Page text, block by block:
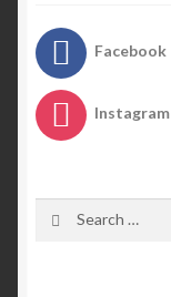
Facebook
Instagram